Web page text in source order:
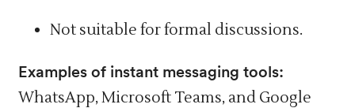
Not suitable for formal discussions.
Examples of instant messaging tools:
WhatsApp, Microsoft Teams, and Google